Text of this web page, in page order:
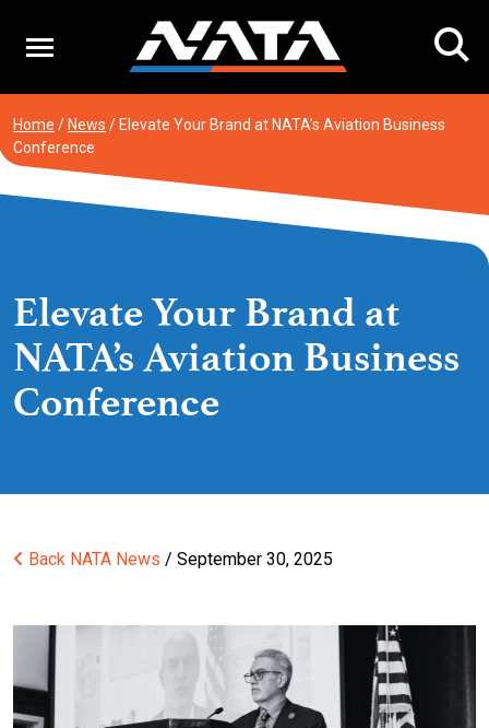
content
Home / News / Elevate Your Brand at NATA’s Aviation Business
Conference
Elevate Your Brand at
NATA’s Aviation Business
Conference
Back NATA News / September 30, 2025